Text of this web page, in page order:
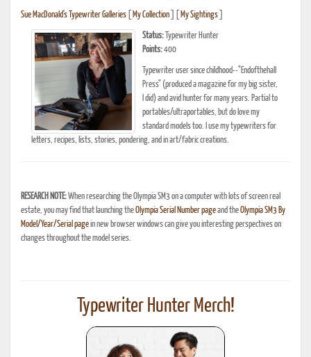
Sue MacDonald's Typewriter Galleries My Collection My Sightings
Status: Typewriter Hunter
Points:400
Typewriter user since childhood--"Endofthehall
Press" (produced a magazine for my big sister,
I did) and avid hunter for many years. Partial to
portables/ultraportables, but do love my
standard models too. I use my typewriters for
letters, recipes, lists, stories, pondering, and in art/fabric creations.
RESEARCH NOTE:When researching the Olympia SM3 on a computer with lots of screen real
estate, you may find that launching theOlympia Serial Number pageand theOlympia SM3 By
Model/Year/Serial pagein new browser windows can give you interesting perspectives on
changes throughout the model series.
Typewriter Hunter Merch!